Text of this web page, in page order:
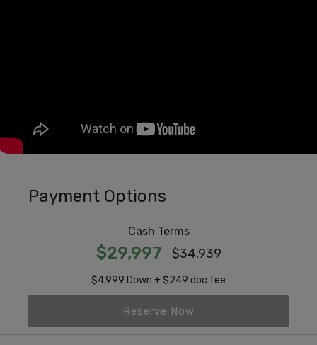
Payment Options
Cash Terms
$29,997 $34,939
$4,999 Down + $249 doc fee
Reserve Now